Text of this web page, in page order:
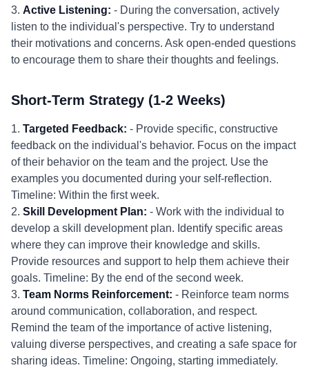
3. Active Listening: - During the conversation, actively
listen to the individual's perspective. Try to understand
their motivations and concerns. Ask open-ended questions
to encourage them to share their thoughts and feelings.
Short-Term Strategy (1-2 Weeks)
1. Targeted Feedback: - Provide specific, constructive
feedback on the individual's behavior. Focus on the impact
of their behavior on the team and the project. Use the
examples you documented during your self-reflection.
Timeline: Within the first week.
2. Skill Development Plan: - Work with the individual to
develop a skill development plan. Identify specific areas
where they can improve their knowledge and skills.
Provide resources and support to help them achieve their
goals. Timeline: By the end of the second week.
3. Team Norms Reinforcement: - Reinforce team norms
around communication, collaboration, and respect.
Remind the team of the importance of active listening,
valuing diverse perspectives, and creating a safe space for
sharing ideas. Timeline: Ongoing, starting immediately.